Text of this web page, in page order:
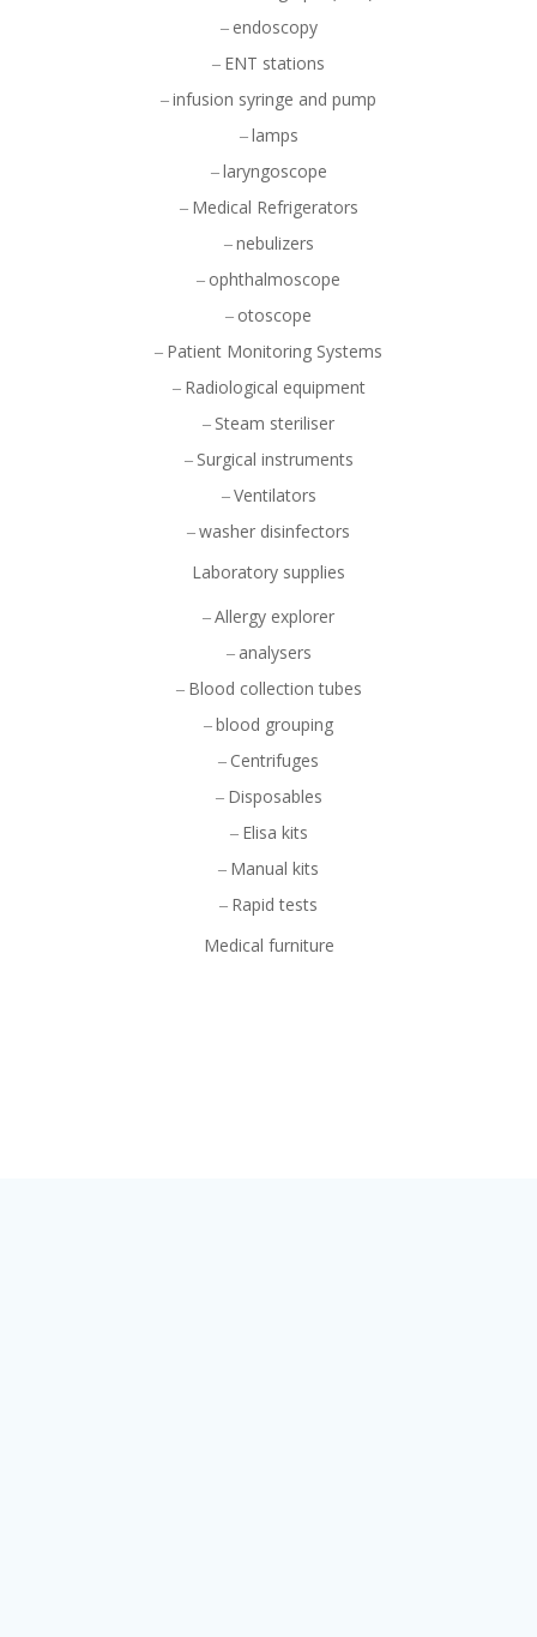
endoscopy
ENT stations
infusion syringe and pump
lamps
laryngoscope
Medical Refrigerators
nebulizers
ophthalmoscope
otoscope
Patient Monitoring Systems
Radiological equipment
Steam steriliser
Surgical instruments
Ventilators
washer disinfectors
Laboratory supplies
Allergy explorer
analysers
Blood collection tubes
blood grouping
Centrifuges
Disposables
Elisa kits
Manual kits
Rapid tests
Medical furniture